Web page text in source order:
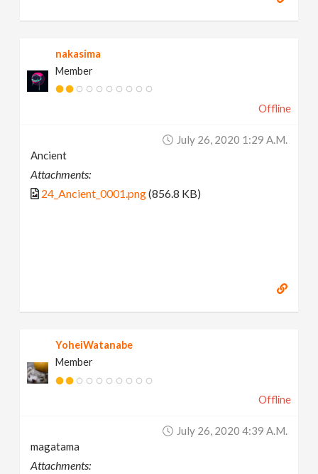
nakasima
Member
Offline
July 26, 2020 1:29 A.m.
Ancient
Attachments:
24_Ancient_0001.png(856.8 KB)
YoheiWatanabe
Member
Offline
July 26, 2020 4:39 A.m.
magatama
Attachments: